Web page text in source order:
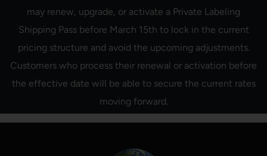
may renew, upgrade, or activate a Private Labeling
Shipping Pass before March 15th to lock in the current
pricing structure and avoid the upcoming adjustments.
Customers who process their renewal or activation before
the effective date will be able to secure the current rates
moving forward.